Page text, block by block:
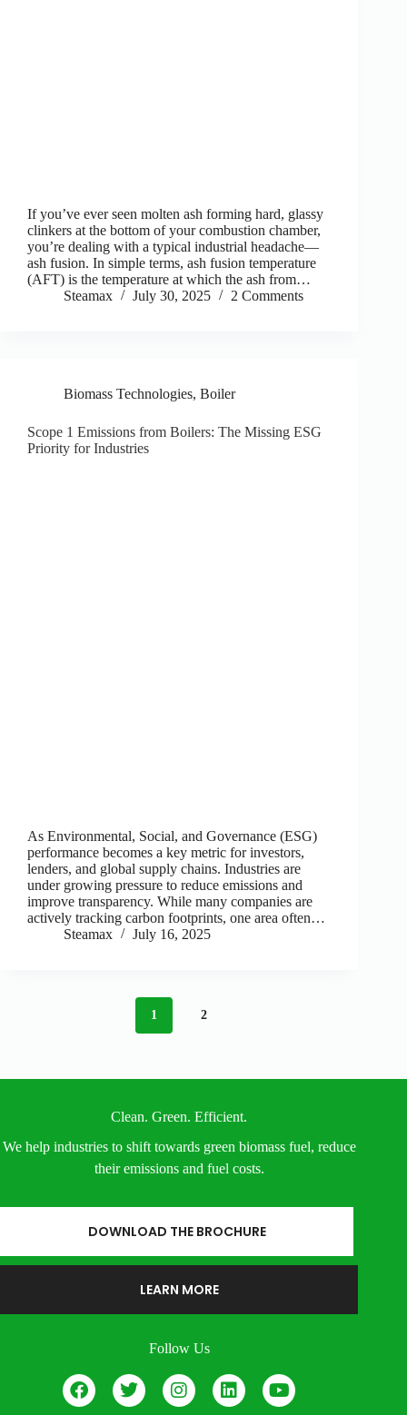
If you’ve ever seen molten ash forming hard, glassy
clinkers at the bottom of your combustion chamber,
you’re dealing with a typical industrial headache—
ash fusion. In simple terms, ash fusion temperature
(AFT) is the temperature at which the ash from…
Steamax
July 30, 2025 2 Comments
Biomass Technologies, Boiler
Scope 1 Emissions from Boilers: The Missing ESG
Priority for Industries
As Environmental, Social, and Governance (ESG)
performance becomes a key metric for investors,
lenders, and global supply chains. Industries are
under growing pressure to reduce emissions and
improve transparency. While many companies are
actively tracking carbon footprints, one area often…
Steamax
July 16, 2025
1 2
Clean. Green. Efficient.
We help industries to shift towards green biomass fuel, reduce
their emissions and fuel costs.
DOWNLOAD THE BROCHURE
LEARN MORE
Follow Us